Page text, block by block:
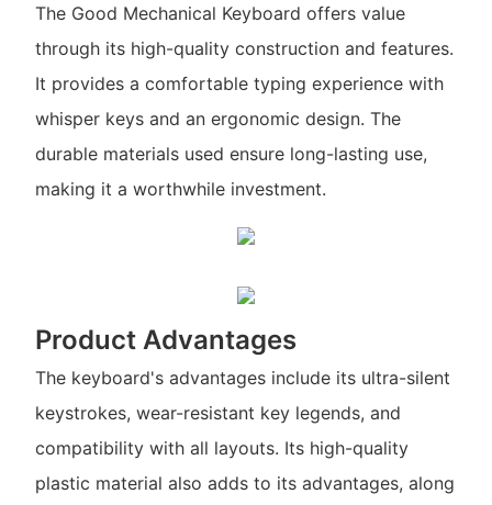
The Good Mechanical Keyboard offers value
through its high-quality construction and features.
It provides a comfortable typing experience with
whisper keys and an ergonomic design. The
durable materials used ensure long-lasting use,
making it a worthwhile investment.
Product Advantages
The keyboard's advantages include its ultra-silent
keystrokes, wear-resistant key legends, and
compatibility with all layouts. Its high-quality
plastic material also adds to its advantages, along